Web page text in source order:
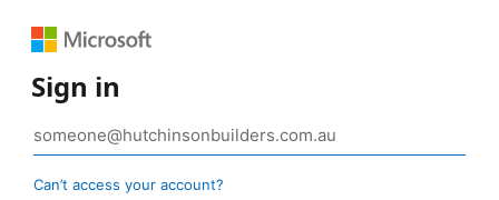
Sign in
Can’t access your account?